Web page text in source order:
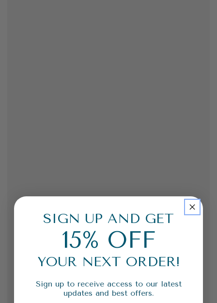
SIGN UP AND GET
15% OFF
YOUR NEXT ORDER!
Sign up to receive access to our latest
updates and best offers.